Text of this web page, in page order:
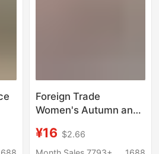
Foreign Trade
Women's Autumn and
Fashion Snow Boots
Women's Shoes Half-
¥16 $2.66